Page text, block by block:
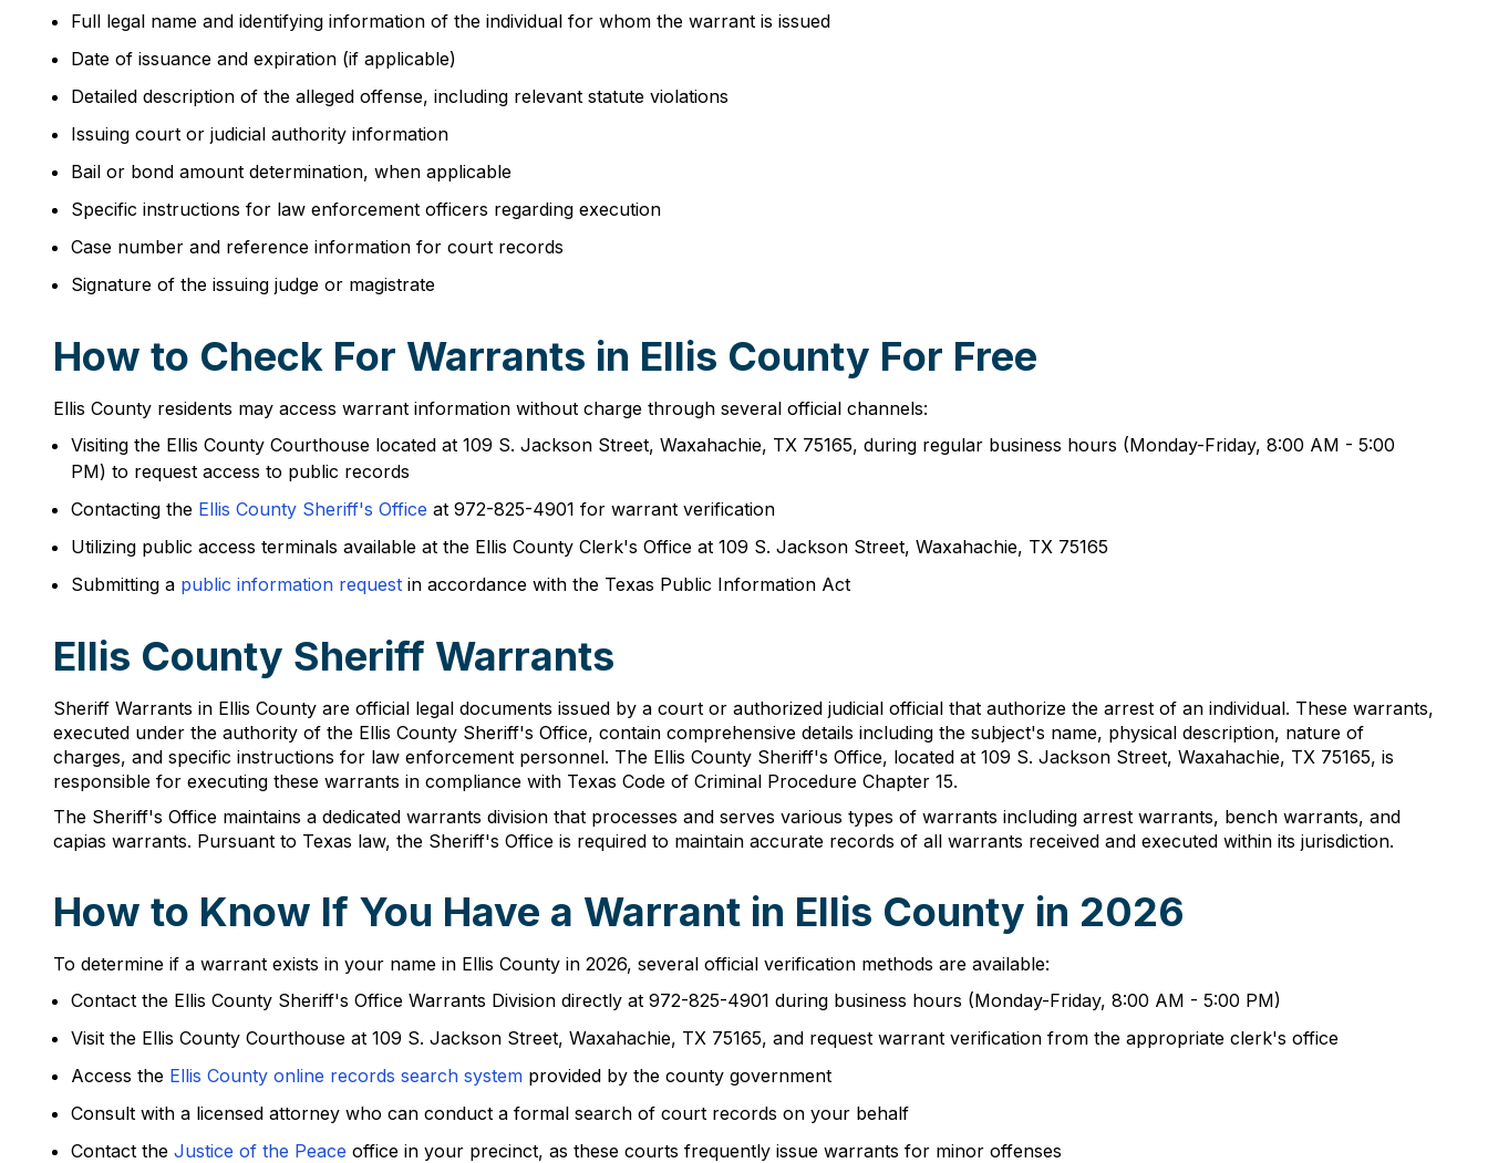
Full legal name and identifying information of the individual for whom the warrant is issued
Date of issuance and expiration (if applicable)
Detailed description of the alleged offense, including relevant statute violations
Issuing court or judicial authority information
Bail or bond amount determination, when applicable
Specific instructions for law enforcement officers regarding execution
Case number and reference information for court records
Signature of the issuing judge or magistrate
How to Check For Warrants in Ellis County For Free
Ellis County residents may access warrant information without charge through several official channels:
Visiting the Ellis County Courthouse located at 109 S. Jackson Street, Waxahachie, TX 75165, during regular business hours (Monday-Friday, 8:00 AM - 5:00
PM) to request access to public records
Contacting the Ellis County Sheriff's Office at 972-825-4901 for warrant verification
Utilizing public access terminals available at the Ellis County Clerk's Office at 109 S. Jackson Street, Waxahachie, TX 75165
Submitting a public information request in accordance with the Texas Public Information Act
Ellis County Sheriff Warrants
Sheriff Warrants in Ellis County are official legal documents issued by a court or authorized judicial official that authorize the arrest of an individual. These warrants,
executed under the authority of the Ellis County Sheriff's Office, contain comprehensive details including the subject's name, physical description, nature of
charges, and specific instructions for law enforcement personnel. The Ellis County Sheriff's Office, located at 109 S. Jackson Street, Waxahachie, TX 75165, is
responsible for executing these warrants in compliance with Texas Code of Criminal Procedure Chapter 15.
The Sheriff's Office maintains a dedicated warrants division that processes and serves various types of warrants including arrest warrants, bench warrants, and
capias warrants. Pursuant to Texas law, the Sheriff's Office is required to maintain accurate records of all warrants received and executed within its jurisdiction.
How to Know If You Have a Warrant in Ellis County in 2026
To determine if a warrant exists in your name in Ellis County in 2026, several official verification methods are available:
Contact the Ellis County Sheriff's Office Warrants Division directly at 972-825-4901 during business hours (Monday-Friday, 8:00 AM - 5:00 PM)
Visit the Ellis County Courthouse at 109 S. Jackson Street, Waxahachie, TX 75165, and request warrant verification from the appropriate clerk's office
Access the Ellis County online records search system provided by the county government
Consult with a licensed attorney who can conduct a formal search of court records on your behalf
Contact the Justice of the Peace office in your precinct, as these courts frequently issue warrants for minor offenses